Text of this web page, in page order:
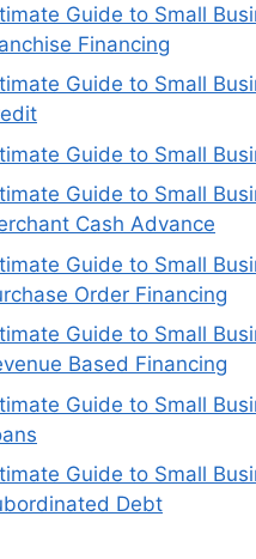
Guide to Small
Financing
Guide to Small
Guide to Small
Guide to Small
Cash Advance
Guide to Small
Order Financing
Guide to Small
Based Financing
Guide to Small
Guide to Small
Debt